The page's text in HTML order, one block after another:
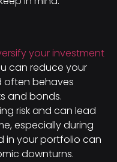
your investment
can reduce your
often behaves
and bonds.
risk and can lead
especially during
in your portfolio can
downturns.